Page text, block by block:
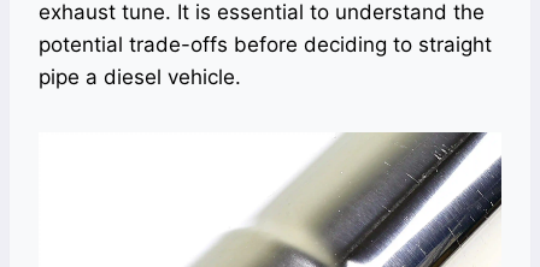
exhaust tune. It is essential to understand the
potential trade-offs before deciding to straight
pipe a diesel vehicle.